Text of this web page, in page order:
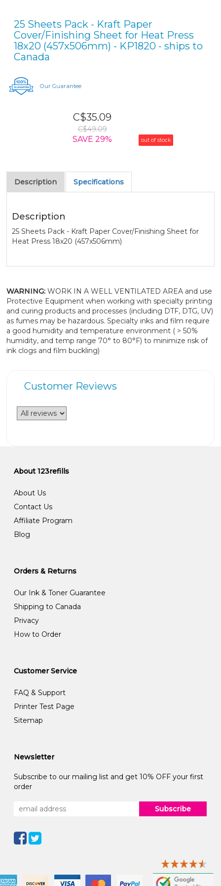
25 Sheets Pack - Kraft Paper
Cover/Finishing Sheet for Heat Press
18x20 (457x506mm) - KP1820 - ships to
Canada
Our Guarantee
C$35.09
C$49.09
SAVE 29% out of stock
Description Specifications
Description
25 Sheets Pack - Kraft Paper Cover/Finishing Sheet for
Heat Press 18x20 (457x506mm)
WARNING:WORK IN A WELL VENTILATED AREA and use
Protective Equipment when working with specialty printing
and curing products and processes (including DTF, DTG, UV)
as fumes may be hazardous. Specialty inks and film require
a good humidity and temperature environment ( > 50%
humidity, and temp range 70° to 80°F) to minimize risk of
ink clogs and film buckling)
Customer Reviews
About 123refills
About Us
Contact Us
Affiliate Program
Blog
Orders & Returns
Our Ink & Toner Guarantee
Shipping to Canada
Privacy
How to Order
Customer Service
FAQ & Support
Printer Test Page
Sitemap
Newsletter
Subscribe to our mailing list and get 10% OFF your first
order
Subscribe